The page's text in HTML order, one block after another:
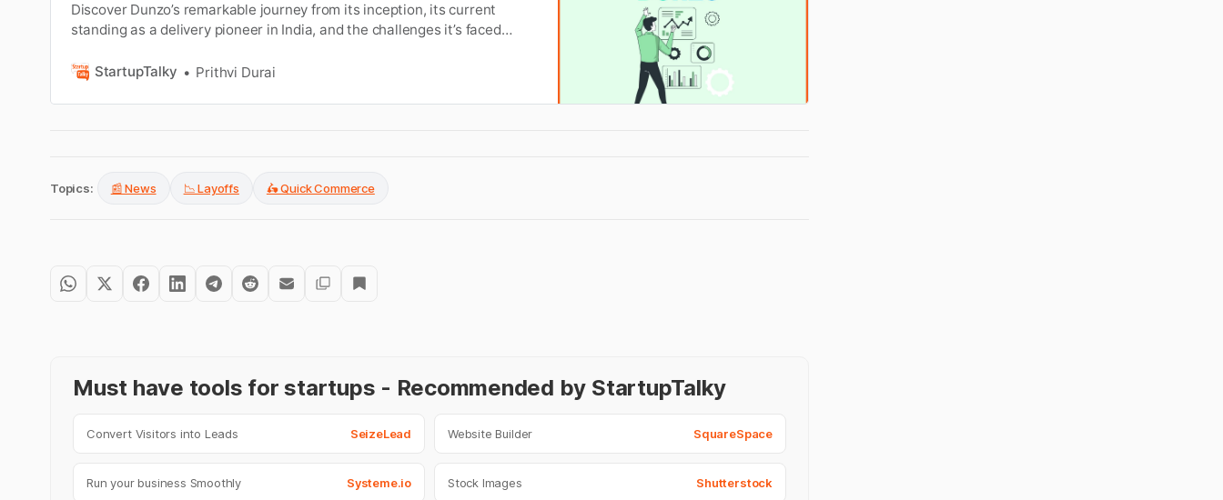
Discover Dunzo’s remarkable journey from its inception, its current
standing as a delivery pioneer in India, and the challenges it’s faced
StartupTalky
Prithvi Durai
Topics: 📰 News 📉 Layoffs 🛵 Quick Commerce
Must have tools for startups - Recommended by StartupTalky
Convert Visitors into Leads SeizeLead Website Builder SquareSpace
Run your business Smoothly Systeme.io Stock Images Shutterstock